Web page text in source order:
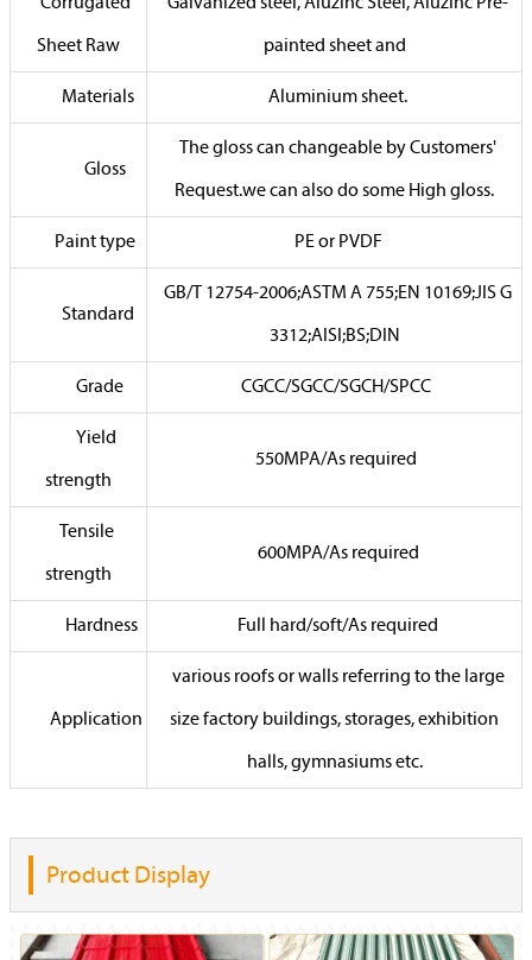
Sheet Raw painted sheet and
Materials Aluminium sheet.
Gloss
The gloss can changeable by Customers'
Request.we can also do some High gloss.
Paint type PE or PVDF
Standard
GB/T 12754-2006;ASTM A 755;EN 10169;JIS G
3312;AISI;BS;DIN
Grade CGCC/SGCC/SGCH/SPCC
Yield
strength
550MPA/As required
Tensile
strength
600MPA/As required
Hardness Full hard/soft/As required
Application
various roofs or walls referring to the large
size factory buildings, storages, exhibition
halls, gymnasiums etc.
Product Display